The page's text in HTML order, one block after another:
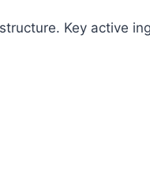
Key active